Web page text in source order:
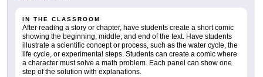
IN THE CLASSROOM
After reading a story or chapter, have students create a short comic
showing the beginning, middle, and end of the text. Have students
illustrate a scientific concept or process, such as the water cycle, the
life cycle, or experimental steps. Students can create a comic where
a character must solve a math problem. Each panel can show one
step of the solution with explanations.